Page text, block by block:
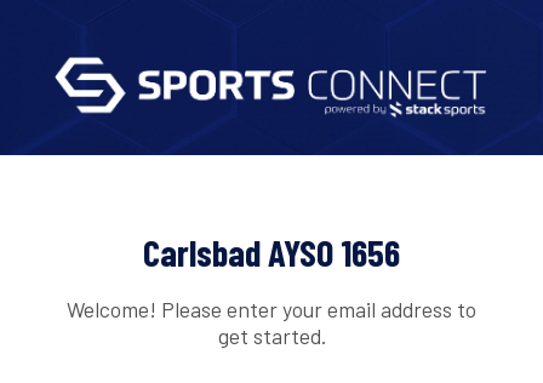
Carlsbad AYSO 1656
Welcome! Please enter your email address to
get started.